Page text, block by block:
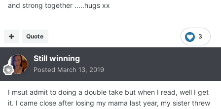
and strong together .....hugs xx
3
Quote
Still winning
Posted March 13, 2019
I msut admit to doing a double take but when I read, well I get
it. I came close after losing my mama last year, my sister threw